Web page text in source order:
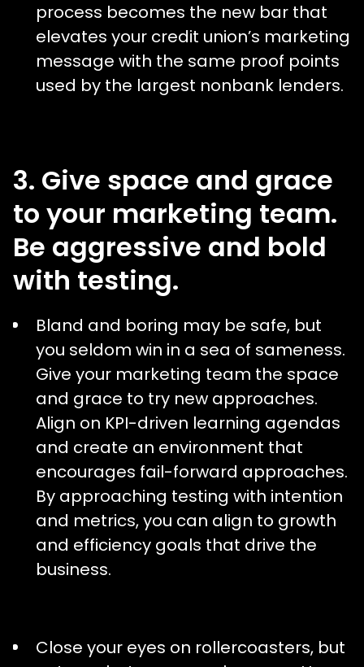
process becomes the new bar that
elevates your credit union’s marketing
message with the same proof points
used by the largest nonbank lenders.
3. Give space and grace
to your marketing team.
Be aggressive and bold
with testing.
Bland and boring may be safe, but
you seldom win in a sea of sameness.
Give your marketing team the space
and grace to try new approaches.
Align on KPI-driven learning agendas
and create an environment that
encourages fail-forward approaches.
By approaching testing with intention
and metrics, you can align to growth
and efficiency goals that drive the
business.
Close your eyes on rollercoasters, but